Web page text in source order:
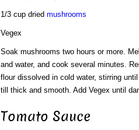
1/3 cup dried mushrooms
Vegex
Soak mushrooms two hours or more.
and water, and cook several minutes.
flour dissolved in cold water, stirring
till thick and smooth. Add Vegex until
Tomato Sauce